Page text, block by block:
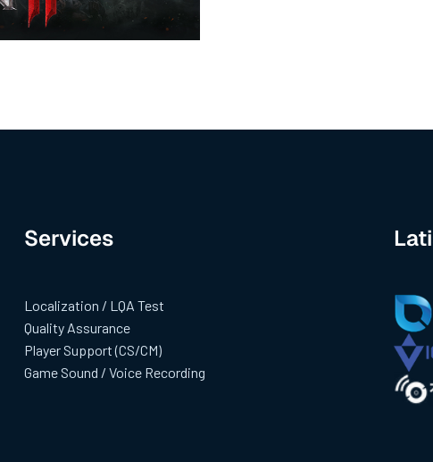
Services
Localization / LQA Test
Quality Assurance
Player Support (CS/CM)
Game Sound / Voice Recording